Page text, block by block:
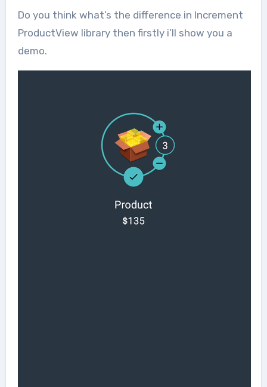
Do you think what’s the difference in Increment
ProductView library then firstly i’ll show you a
demo.